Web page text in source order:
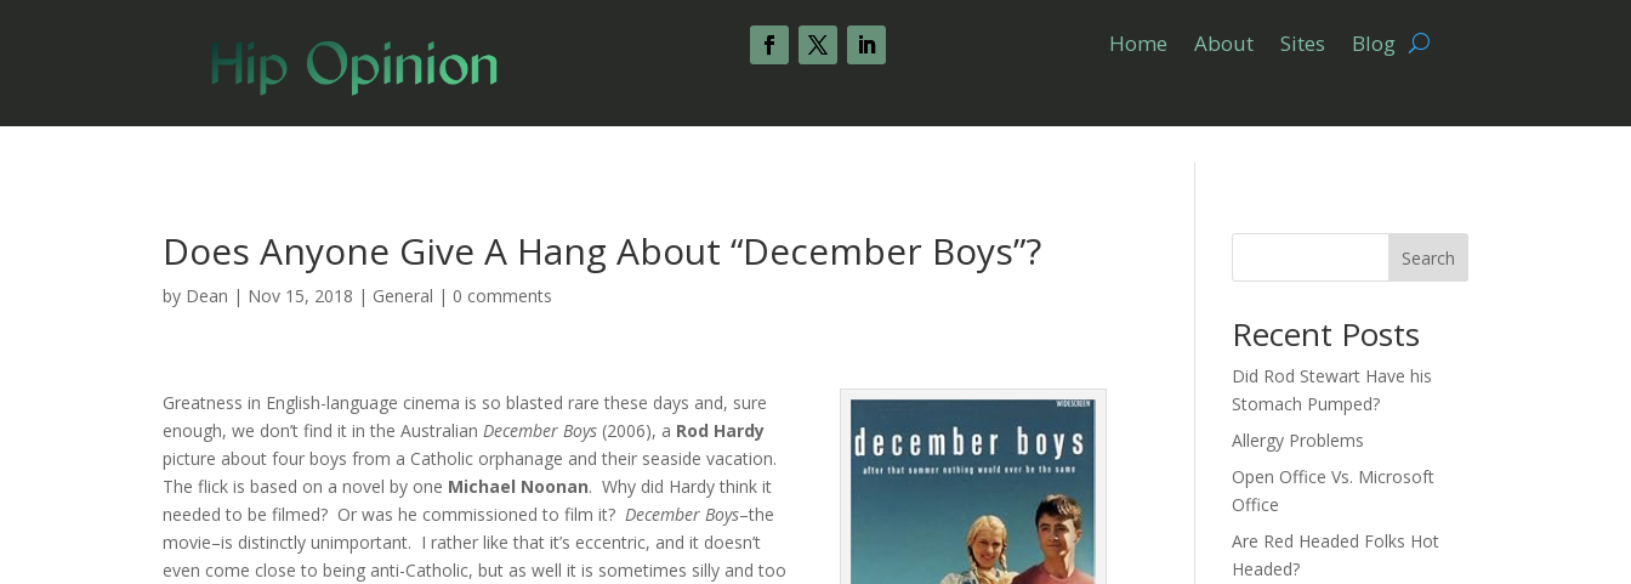
Home About Sites Blog
Does Anyone Give A Hang About “December Boys”?
by Dean | Nov 15, 2018 | General | 0 comments
Greatness in English-language cinema is so blasted rare these days and, sure
enough, we don’t find it in the AustralianDecember Boys (2006), a Rod Hardy
picture about four boys from a Catholic orphanage and their seaside vacation.
The flick is based on a novel by one Michael Noonan. Why did Hardy think it
needed to be filmed? Or was he commissioned to film it?December Boys–the
movie–is distinctly unimportant. I rather like that it’s eccentric, and it doesn’t
even come close to being anti-Catholic, but as well it is sometimes silly and too
Search
Recent Posts
Did Rod Stewart Have his
Stomach Pumped?
Allergy Problems
Open Office Vs. Microsoft
Office
Are Red Headed Folks Hot
Headed?